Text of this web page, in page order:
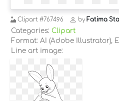
Clipart #767496 by Fatima
Categories: Clipart
Format: AI (Adobe Illustrator),
Line art image: